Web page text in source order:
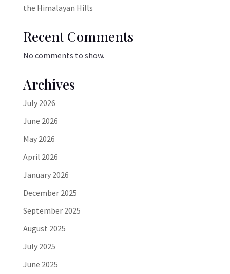
the Himalayan Hills
Recent Comments
No comments to show.
Archives
July 2026
June 2026
May 2026
April 2026
January 2026
December 2025
September 2025
August 2025
July 2025
June 2025